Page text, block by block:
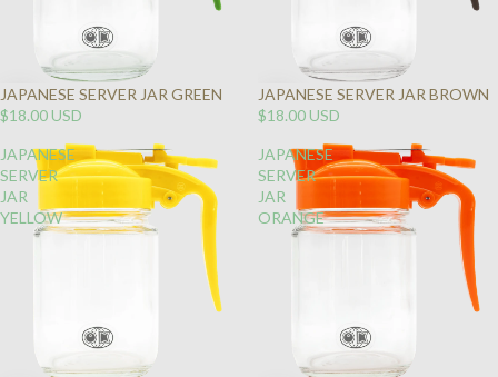
JAPANESE SERVER JAR GREEN
$18.00 USD
JAPANESE SERVER JAR BROWN
$18.00 USD
JAPANESE
SERVER
JAR
YELLOW
JAPANESE
SERVER
JAR
ORANGE